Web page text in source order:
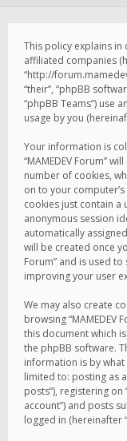
This policy explains in
affiliated companies
“http://
“their”, “phpBB
“phpBB Teams”) use
usage by you
Your information is
“MAMEDEV Forum”
number of cookies,
on to your
cookies just contain a
anonymous session
automatically
will be created once
Forum” and is used
improving your user
We may also create
browsing “MAMEDEV
this document which
the phpBB software.
information is by
limited to: posting as
posts”), registering on
account”) and posts
logged in (hereinafter